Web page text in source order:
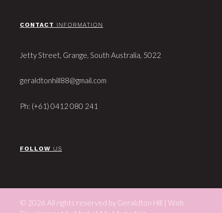
CONTACT INFORMATION
Jetty Street, Grange, South Australia, 5022
geraldtonhill88@gmail.com
Ph: (+61) 0412 080 241
FOLLOW US
© 2026 All rights reserved by Geraldton Hill | Web